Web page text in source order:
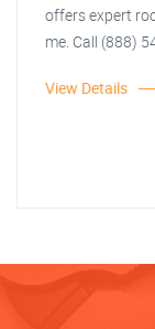
offers expert
me. Call (888)
View Details